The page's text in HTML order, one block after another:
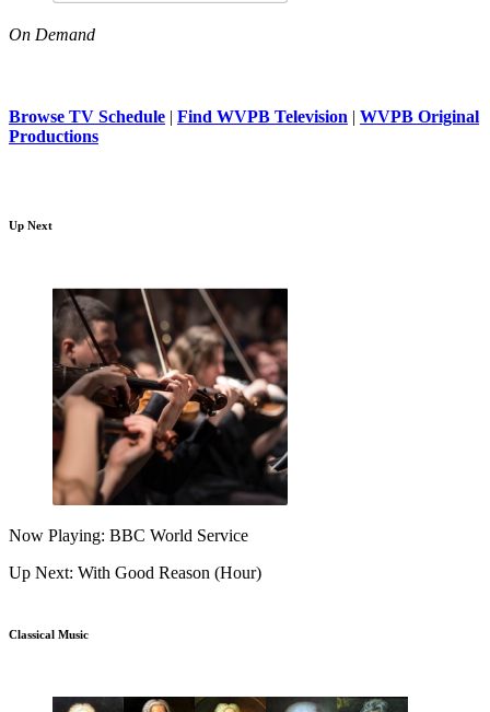
On Demand
Browse TV Schedule | Find WVPB Television | WVPB Original
Productions
Up Next
Now Playing: BBC World Service
Up Next: With Good Reason (Hour)
Classical Music